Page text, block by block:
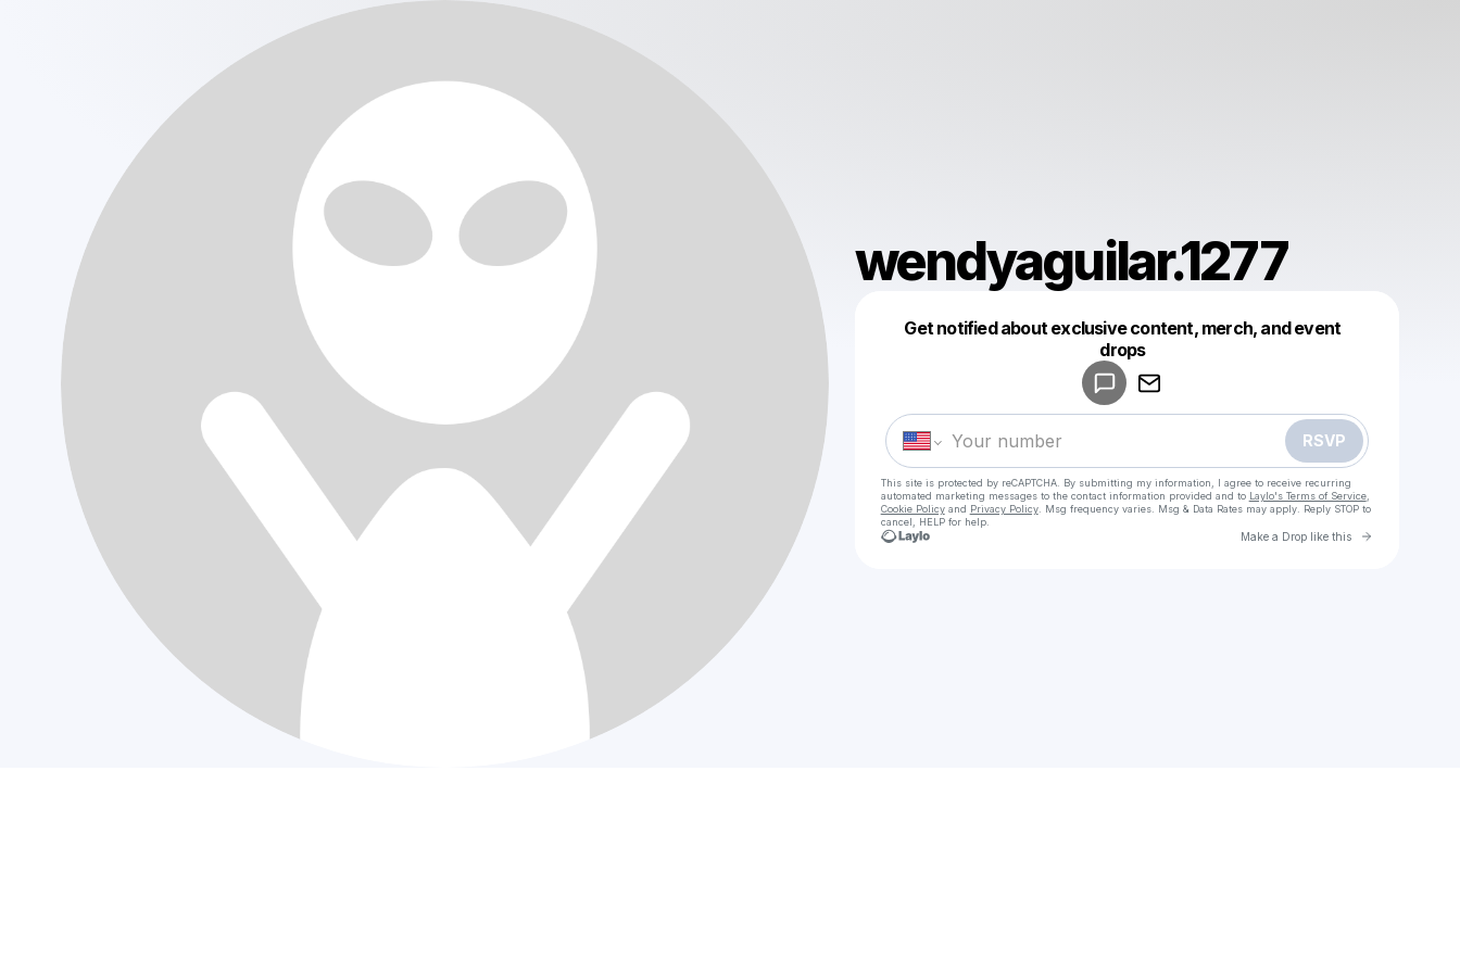
wendyaguilar.1277
Get notified about exclusive content, merch, and event
drops
RSVP
This site is protected by reCAPTCHA. By submitting my information, I agree to receive recurring
automated marketing messages to the contact information provided and to Laylo's Terms of Service,
Cookie Policyand Privacy Policy. Msg frequency varies. Msg & Data Rates may apply. Reply STOP to
cancel, HELP for help.
Make a Drop like this Go to
Make a drop like this
Powered by